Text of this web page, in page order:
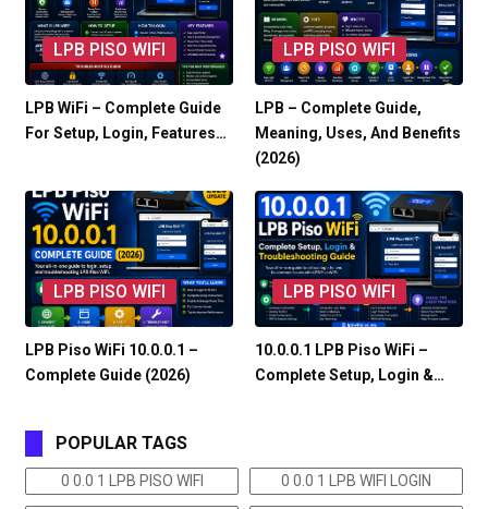
LPB PISO WIFI
LPB WiFi – Complete Guide
For Setup, Login, Features…
LPB PISO WIFI
LPB – Complete Guide,
Meaning, Uses, And Benefits
(2026)
LPB PISO WIFI
LPB Piso WiFi 10.0.0.1 –
Complete Guide (2026)
LPB PISO WIFI
10.0.0.1 LPB Piso WiFi –
Complete Setup, Login &…
POPULAR TAGS
0 0.0 1 LPB PISO WIFI 0 0.0 1 LPB WIFI LOGIN